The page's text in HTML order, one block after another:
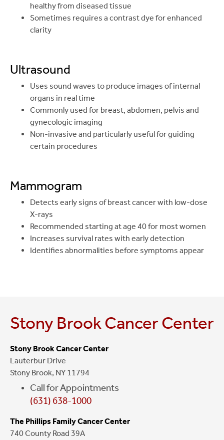
healthy from diseased tissue
Sometimes requires a contrast dye for enhanced
clarity
Ultrasound
Uses sound waves to produce images of internal
organs in real time
Commonly used for breast, abdomen, pelvis and
gynecologic imaging
Non-invasive and particularly useful for guiding
certain procedures
Mammogram
Detects early signs of breast cancer with low-dose
X-rays
Recommended starting at age 40 for most women
Increases survival rates with early detection
Identifies abnormalities before symptoms appear
Stony Brook Cancer Center
Stony Brook Cancer Center
Lauterbur Drive
Stony Brook, NY 11794
Call for Appointments
(631) 638-1000
The Phillips Family Cancer Center
740 County Road 39A